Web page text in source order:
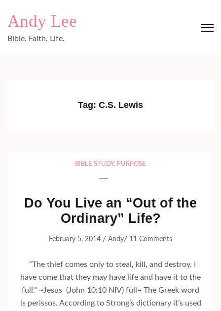
Andy Lee
Bible. Faith. Life.
Tag: C.S. Lewis
BIBLE STUDY, PURPOSE
Do You Live an “Out of the
Ordinary” Life?
February 5, 2014 / Andy/ 11 Comments
“The thief comes only to steal, kill, and destroy. I
have come that they may have life and have it to the
full.” ~Jesus (John 10:10 NIV) full= The Greek word
is perissos. According to Strong’s dictionary it’s used